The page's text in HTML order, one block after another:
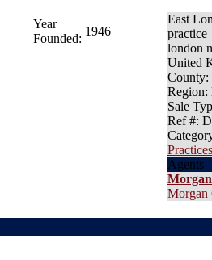
Year
Founded:
1946
East
practice
london
United
County:
Region:
Sale
Ref #:
Agents
Morgan